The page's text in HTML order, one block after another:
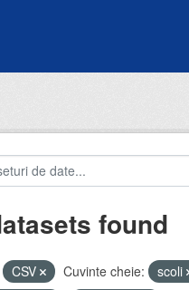
found
CSV Cuvinte cheie: scoli